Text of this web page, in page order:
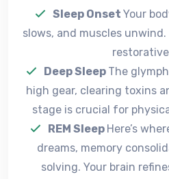
Sleep Onset Your
slows, and muscles
Deep Sleep The
high gear, clearing toxins
stage is crucial for
REM Sleep Here’s
dreams, memory
solving. Your brain